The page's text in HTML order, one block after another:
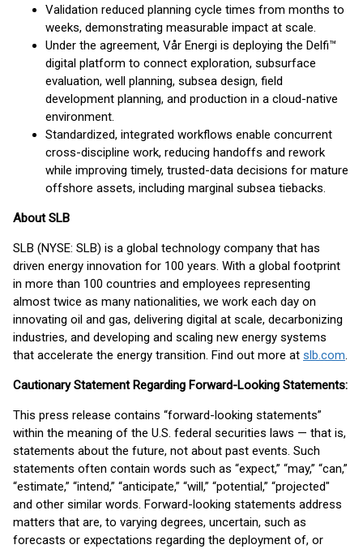
Validation reduced planning cycle times from months to
weeks, demonstrating measurable impact at scale.
Under the agreement, Vår Energi is deploying the Delfi™
digital platform to connect exploration, subsurface
evaluation, well planning, subsea design, field
development planning, and production in a cloud-native
environment.
Standardized, integrated workflows enable concurrent
cross-discipline work, reducing handoffs and rework
while improving timely, trusted-data decisions for mature
offshore assets, including marginal subsea tiebacks.
About SLB
SLB (NYSE: SLB) is a global technology company that has
driven energy innovation for 100 years. With a global footprint
in more than 100 countries and employees representing
almost twice as many nationalities, we work each day on
innovating oil and gas, delivering digital at scale, decarbonizing
industries, and developing and scaling new energy systems
that accelerate the energy transition. Find out more at slb.com.
Cautionary Statement Regarding Forward-Looking Statements:
This press release contains “forward-looking statements”
within the meaning of the U.S. federal securities laws — that is,
statements about the future, not about past events. Such
statements often contain words such as “expect,” “may,” “can,”
“estimate,” “intend,” “anticipate,” “will,” “potential,” “projected"
and other similar words. Forward-looking statements address
matters that are, to varying degrees, uncertain, such as
forecasts or expectations regarding the deployment of, or